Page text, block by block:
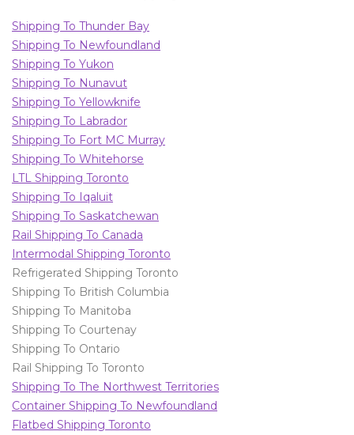
Shipping To Thunder Bay
Shipping To Newfoundland
Shipping To Yukon
Shipping To Nunavut
Shipping To Yellowknife
Shipping To Labrador
Shipping To Fort MC Murray
Shipping To Whitehorse
LTL Shipping Toronto
Shipping To Iqaluit
Shipping To Saskatchewan
Rail Shipping To Canada
Intermodal Shipping Toronto
Refrigerated Shipping Toronto
Shipping To British Columbia
Shipping To Manitoba
Shipping To Courtenay
Shipping To Ontario
Rail Shipping To Toronto
Shipping To The Northwest Territories
Container Shipping To Newfoundland
Flatbed Shipping Toronto